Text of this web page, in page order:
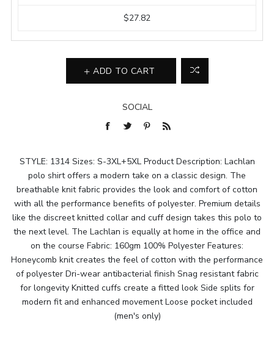
$27.82
ADD TO CART
SOCIAL
STYLE: 1314 Sizes: S-3XL+5XL Product Description: Lachlan
polo shirt offers a modern take on a classic design. The
breathable knit fabric provides the look and comfort of cotton
with all the performance benefits of polyester. Premium details
like the discreet knitted collar and cuff design takes this polo to
the next level. The Lachlan is equally at home in the office and
on the course Fabric: 160gm 100% Polyester Features:
Honeycomb knit creates the feel of cotton with the performance
of polyester Dri-wear antibacterial finish Snag resistant fabric
for longevity Knitted cuffs create a fitted look Side splits for
modern fit and enhanced movement Loose pocket included
(men's only)